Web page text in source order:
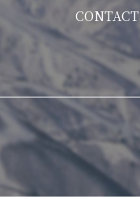
CONTACT